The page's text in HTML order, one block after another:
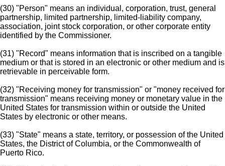
(30) "Person" means an individual, corporation, trust, general
partnership, limited partnership, limited-liability company,
association, joint stock corporation, or other corporate entity
identified by the Commissioner.
(31) "Record" means information that is inscribed on a tangible
medium or that is stored in an electronic or other medium and is
retrievable in perceivable form.
(32) "Receiving money for transmission" or "money received for
transmission" means receiving money or monetary value in the
United States for transmission within or outside the United
States by electronic or other means.
(33) "State" means a state, territory, or possession of the United
States, the District of Columbia, or the Commonwealth of
Puerto Rico.